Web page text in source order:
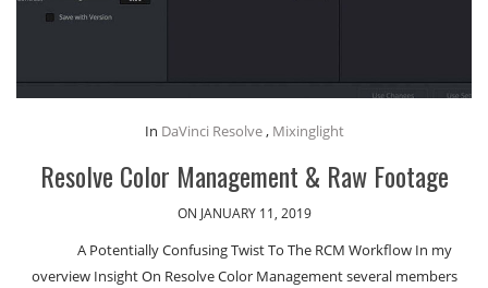
In DaVinci Resolve, Mixinglight
Resolve Color Management & Raw Footage
ON JANUARY 11, 2019
A Potentially Confusing Twist To The RCM Workflow In my
overview Insight On Resolve Color Management several members